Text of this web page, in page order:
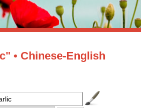
• Chinese-English